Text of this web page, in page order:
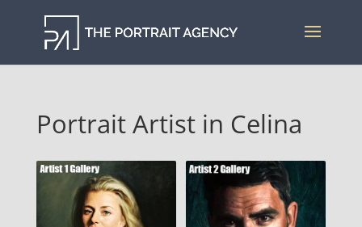
Portrait Artist in Celina